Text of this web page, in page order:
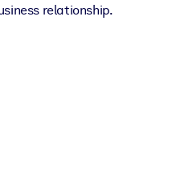
relationship.